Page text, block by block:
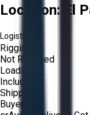
Location: El
Logistics:
Rigging:
Not Required
Loading:
Included
Shipping:
Buyer